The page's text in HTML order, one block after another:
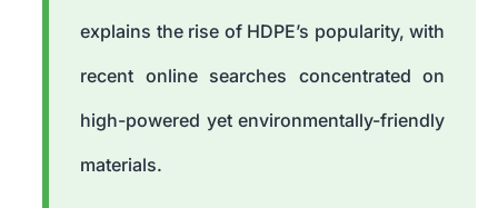
explains the rise of HDPE’s popularity, with
recent online searches concentrated on
high-powered yet environmentally-friendly
materials.